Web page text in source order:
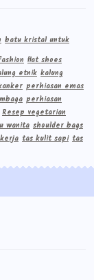
batu kristal untuk
flat shoes
etnik kalung
perhiasan emas
perhiasan
Resep vegetarian
wanita shoulder bags
tas kulit sapi tas